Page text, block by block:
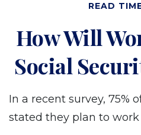
READ
How Will
Social
In a recent survey, 75%
stated they plan to